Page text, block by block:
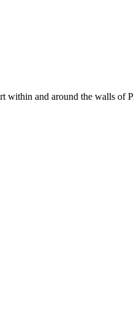
within and around the walls of